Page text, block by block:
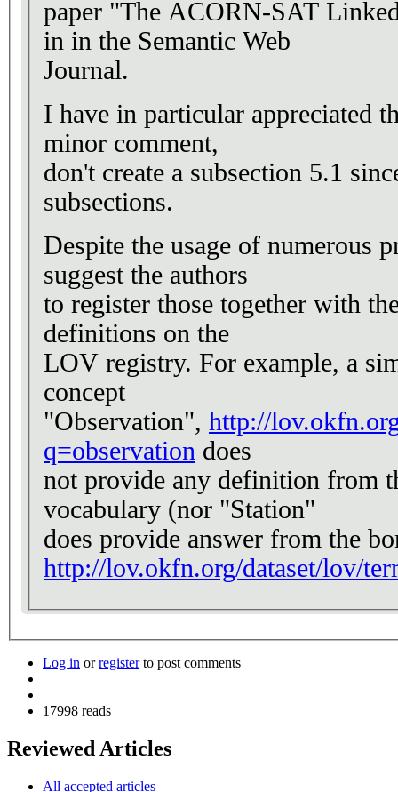
paper "The ACORN-SAT
in in the Semantic Web
Journal.
I have in particular appreciated
minor comment,
don't create a subsection 5.1
subsections.
Despite the usage of numerous
suggest the authors
to register those together with
definitions on the
LOV registry. For example, a
concept
"Observation", http://
q=observation does
not provide any definition from
vocabulary (nor "Station"
does provide answer from the
http://lov.okfn.org/dataset/lov/
Log in orregisterto post comments
17998 reads
Reviewed Articles
All accepted articles